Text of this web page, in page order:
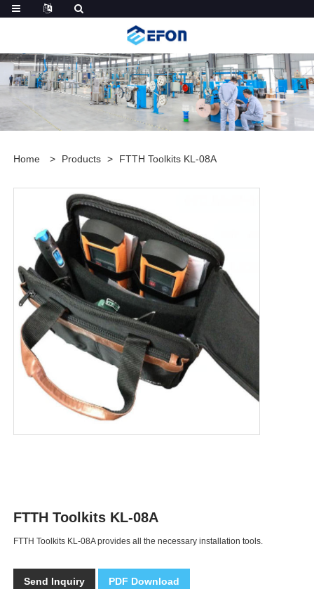
Home > Products > FTTH Toolkits KL-08A
FTTH Toolkits KL-08A
FTTH Toolkits KL-08A provides all the necessary installation tools.
Send Inquiry PDF Download